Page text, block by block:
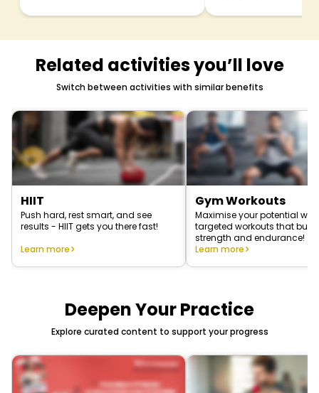
Related activities you’ll love
Switch between activities with similar benefits
HIIT
Push hard, rest smart, and see
results - HIIT gets you there fast!
Learn more
Gym Workouts
Maximise your potential with
targeted workouts that build
strength and endurance!
Learn more
Deepen Your Practice
Explore curated content to support your progress